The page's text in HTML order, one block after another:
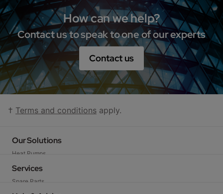
How can we help?
Contact us to speak to one of our experts
Contact us
† Terms and conditions apply.
Our Solutions
Heat Pumps
Gas Boilers
Gas-fired Water Heaters
Services
Spare Parts